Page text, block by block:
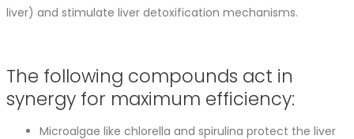
liver) and stimulate liver detoxification mechanisms.
The following compounds act in
synergy for maximum efficiency:
Microalgae like chlorella and spirulina protect the liver